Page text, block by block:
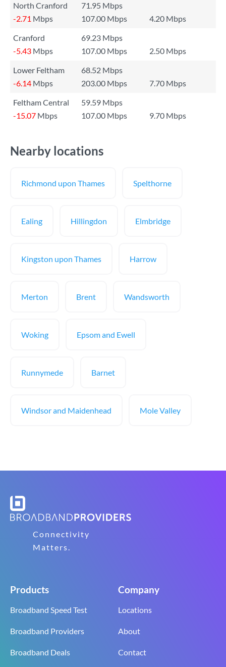
North Cranford
71.95 Mbps
-2.71 Mbps 107.00 Mbps
4.20 Mbps
Cranford
69.23 Mbps
-5.43 Mbps 107.00 Mbps
2.50 Mbps
Lower Feltham
68.52 Mbps
-6.14 Mbps 203.00 Mbps
7.70 Mbps
Feltham Central
59.59 Mbps
-15.07 Mbps 107.00 Mbps 9.70 Mbps
Nearby locations
Richmond upon Thames Spelthorne
Ealing Hillingdon Elmbridge
Kingston upon Thames Harrow
Merton Brent Wandsworth
Woking Epsom and Ewell
Runnymede Barnet
Windsor and Maidenhead Mole Valley
Connectivity
Matters.
Products
Broadband Speed Test
Broadband Providers
Broadband Deals
Company
Locations
About
Contact